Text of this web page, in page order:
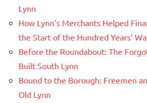
Lynn
How Lynn’s Merchants Helped
the Start of the Hundred Years’
Before the Roundabout: The
Built South Lynn
Bound to the Borough: Freemen
Old Lynn